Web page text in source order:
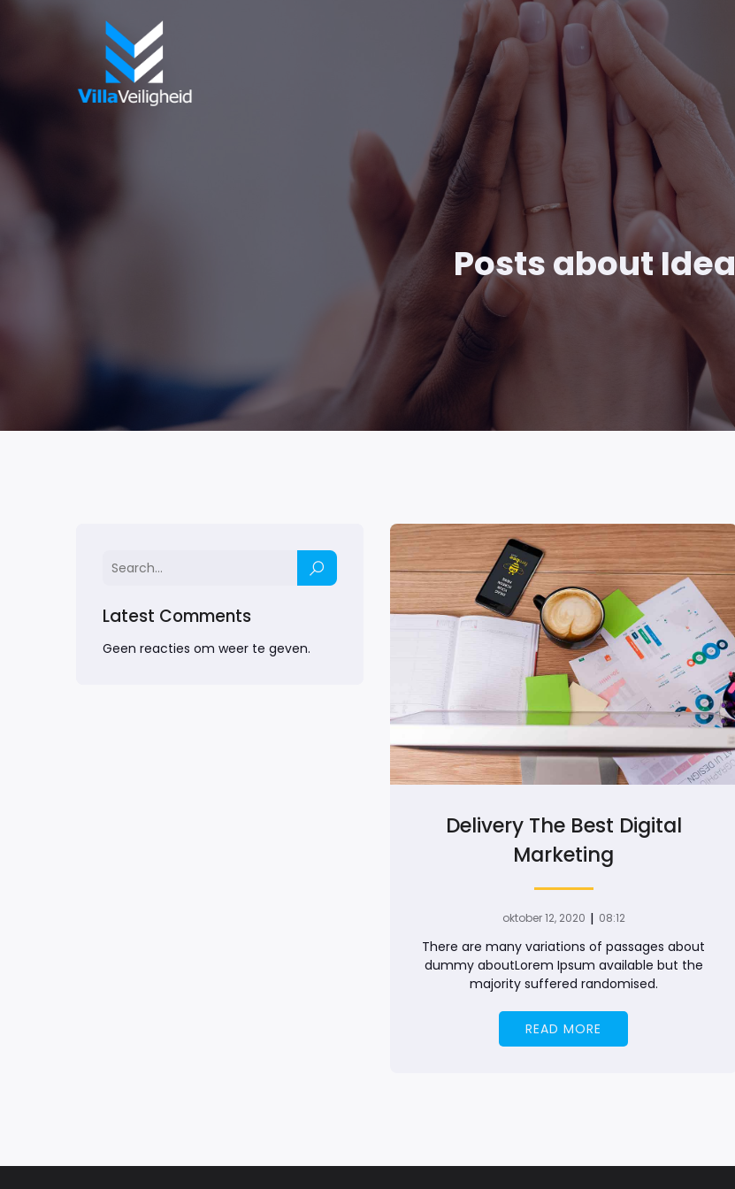
Posts about Idea
Latest Comments
Geen reacties om weer te geven.
Delivery The Best Digital
Marketing
oktober 12, 2020 | 08:12
There are many variations of passages about
dummy aboutLorem Ipsum available but the
majority suffered randomised.
READ MORE